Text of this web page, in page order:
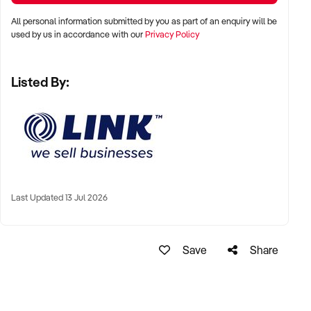
Gareth Wolrige
Phone: + 61 2 9899 1999
Email: xxxxx
Note that some details of the business for sale are
All personal information submitted by you as part of an enquiry will be
used by us in accordance with ourPrivacy Policy
Listed By:
Last Updated 13 Jul 2026
Save Share